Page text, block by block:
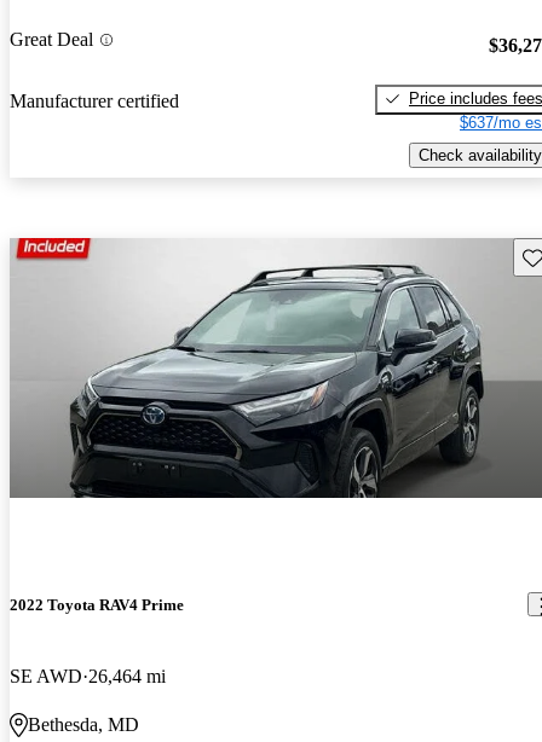
Great Deal
Manufacturer certified
Price includes fees
$637/mo
Check availability
2022 Toyota RAV4 Prime
SE AWD 26,464 mi
Bethesda, MD